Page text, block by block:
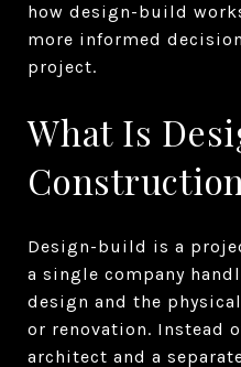
how design-build
more informed
project.
What Is
Design-build is a
a single company
design and the
or renovation. Instead
architect and a